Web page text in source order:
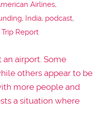
Airlines,
, India, podcast,
Trip Report